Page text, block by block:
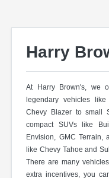
Harry
At Harry Brown's, we
legendary vehicles
Chevy Blazer to small
compact SUVs like
Envision, GMC Terrain,
like Chevy Tahoe and
There are many
extra incentives, you